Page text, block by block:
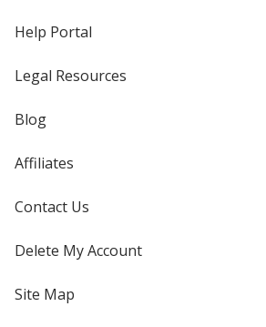
Help Portal
Legal Resources
Blog
Affiliates
Contact Us
Delete My Account
Site Map